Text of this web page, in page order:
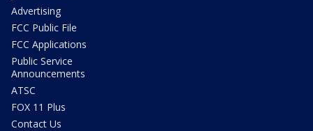
Advertising
FCC Public File
FCC Applications
Public Service
Announcements
ATSC
FOX 11 Plus
Contact Us